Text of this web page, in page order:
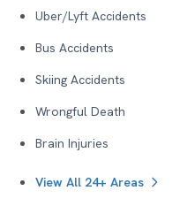
Uber/Lyft Accidents
Bus Accidents
Skiing Accidents
Wrongful Death
Brain Injuries
View All 24+ Areas